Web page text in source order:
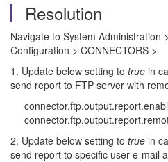
Resolution
Navigate to System Administration
Configuration > CONNECTORS >
1. Update below setting to true in
send report to FTP server with
2. Update below setting to true in
send report to specific user e-mail